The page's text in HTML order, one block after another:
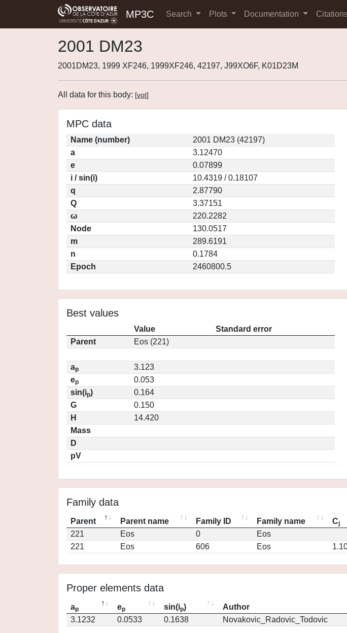
MP3C Search Plots Documentation
2001 DM23
2001DM23, 1999 XF246, 1999XF246, 42197, J99XO6F, K01D23M
All data for this body: [vot]
MPC data
Name (number)
2001 DM23 (42197)
a
3.12470
e
0.07899
i / sin(i)
10.4319 / 0.18107
q
2.87790
Q
3.37151
ω
220.2282
Node
130.0517
m
289.6191
n
0.1784
Epoch
2460800.5
Best values
Value
Standard error
Parent
Eos (221)
ap
3.123
ep
0.053
sin(ip)
0.164
G
0.150
H
14.420
Mass
D
pV
Family data
Parent Parent name Family ID Family name Cj
221
Eos 0 Eos
221
Eos 606 Eos
Proper elements data
ap ep sin(ip) Author
3.1232
0.0533 0.1638 Novakovic_Radovic_Todovic